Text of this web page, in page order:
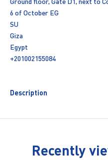
6 of October EG
SU
Giza
Egypt
+201002155084
Description
Recently